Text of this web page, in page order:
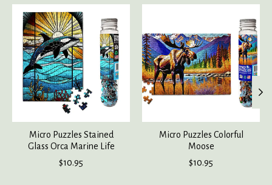
Product carousel items
Micro Puzzles Stained
Glass Orca Marine Life
$10.95
Micro Puzzles Colorful
Moose
$10.95